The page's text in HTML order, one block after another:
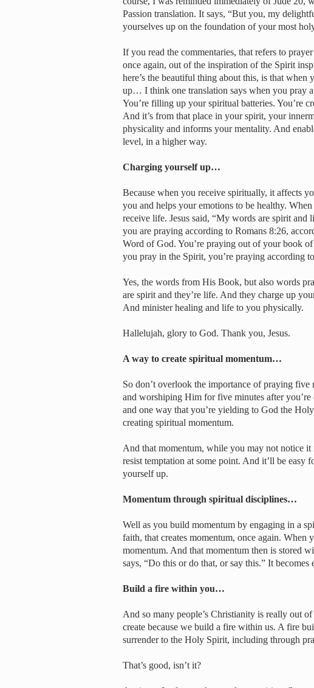
Passion translation. It says, “But you, my
yourselves up on the foundation of your most
If you read the commentaries, that refers to
once again, out of the inspiration of the Spirit
here’s the beautiful thing about this, is that
up… I think one translation says when you pray
You’re filling up your spiritual batteries. You’re
And it’s from that place in your spirit, your
physicality and informs your mentality. And
level, in a higher way.
Charging yourself up…
Because when you receive spiritually, it affects
you and helps your emotions to be healthy.
receive life. Jesus said, “My words are spirit
you are praying according to Romans 8:26,
Word of God. You’re praying out of your book
you pray in the Spirit, you’re praying according
Yes, the words from His Book, but also words
are spirit and they’re life. And they charge up
And minister healing and life to you physically.
Hallelujah, glory to God. Thank you, Jesus.
A way to create spiritual momentum…
So don’t overlook the importance of praying
and worshiping Him for five minutes after
and one way that you’re yielding to God the
creating spiritual momentum.
And that momentum, while you may not notice
resist temptation at some point. And it’ll be easy
yourself up.
Momentum through spiritual disciplines…
Well as you build momentum by engaging in a
faith, that creates momentum, once again. When
momentum. And that momentum then is stored
says, “Do this or do that, or say this.” It
Build a fire within you…
And so many people’s Christianity is really out
create because we build a fire within us. A fire
surrender to the Holy Spirit, including through
That’s good, isn’t it?